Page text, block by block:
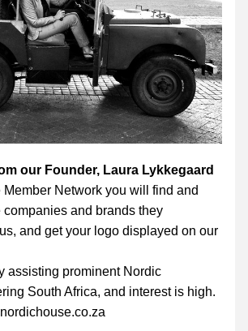
our Founder, Laura Lykkegaard
Member Network you will find and
companies and brands they
and get your logo displayed on our
assisting prominent Nordic
South Africa, and interest is high.